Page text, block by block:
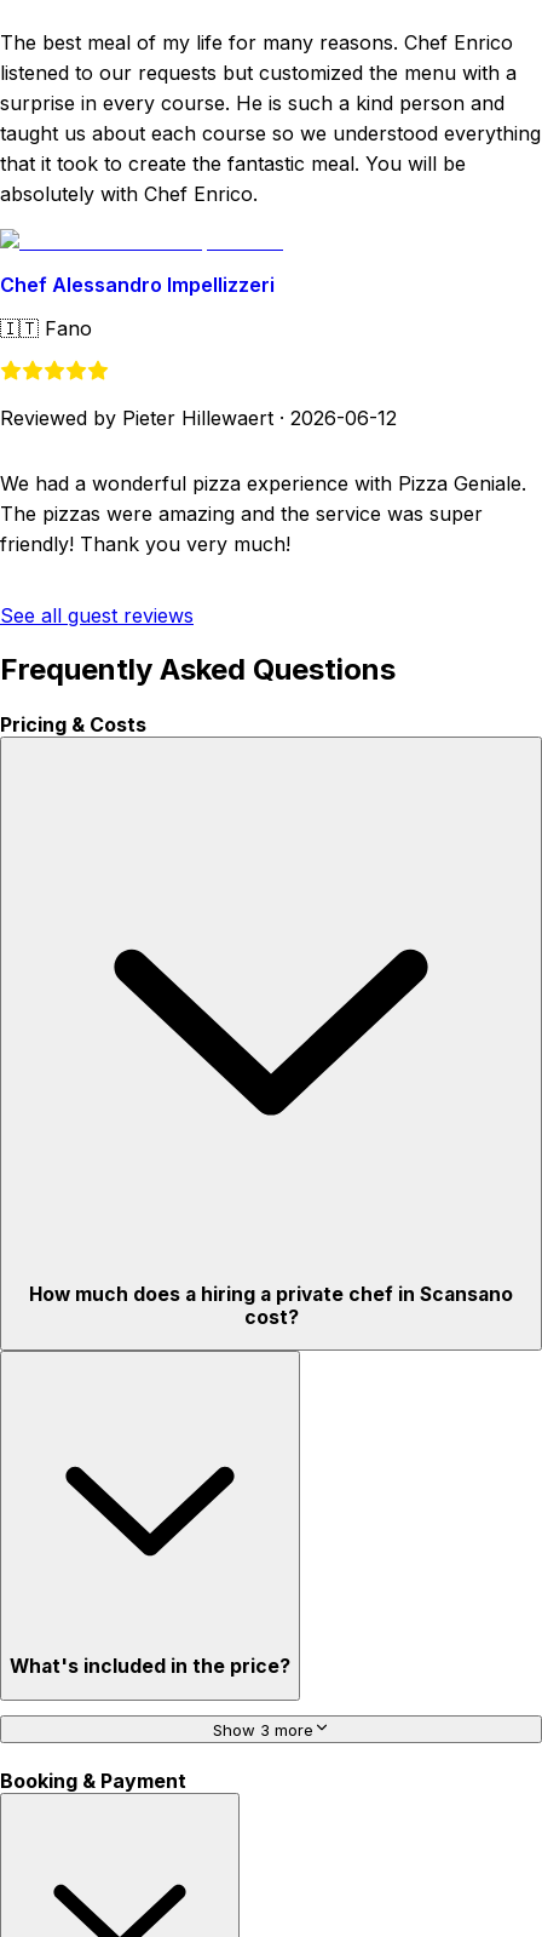
The best meal of my life for many reasons. Chef Enrico
listened to our requests but customized the menu with a
surprise in every course. He is such a kind person and
taught us about each course so we understood everything
that it took to create the fantastic meal. You will be
absolutely with Chef Enrico.
Chef Alessandro Impellizzeri
🇮🇹 Fano
Reviewed by Pieter Hillewaert · 2026-06-12
We had a wonderful pizza experience with Pizza Geniale.
The pizzas were amazing and the service was super
friendly! Thank you very much!
See all guest reviews
Frequently Asked Questions
Pricing & Costs
How much does a hiring a private chef in Scansano
cost?
What's included in the price?
Show 3 more
Booking & Payment